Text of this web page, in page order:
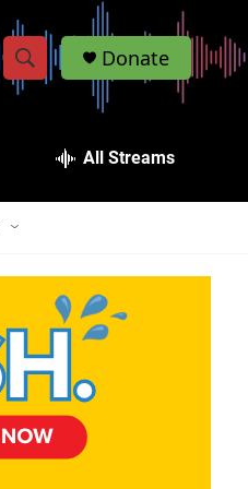
S
w
a
r
c
S
h
Q
Donate
All Streams